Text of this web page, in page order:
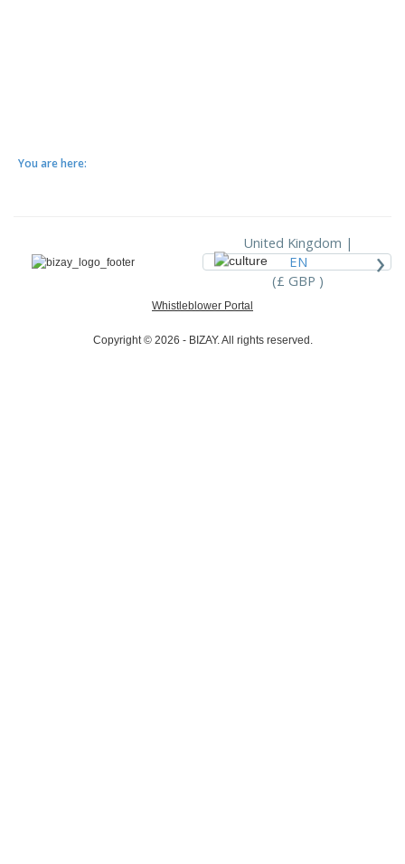
You are here:
United Kingdom |
EN
(£ GBP )
›
Whistleblower Portal
Copyright © 2026 - BIZAY. All rights reserved.